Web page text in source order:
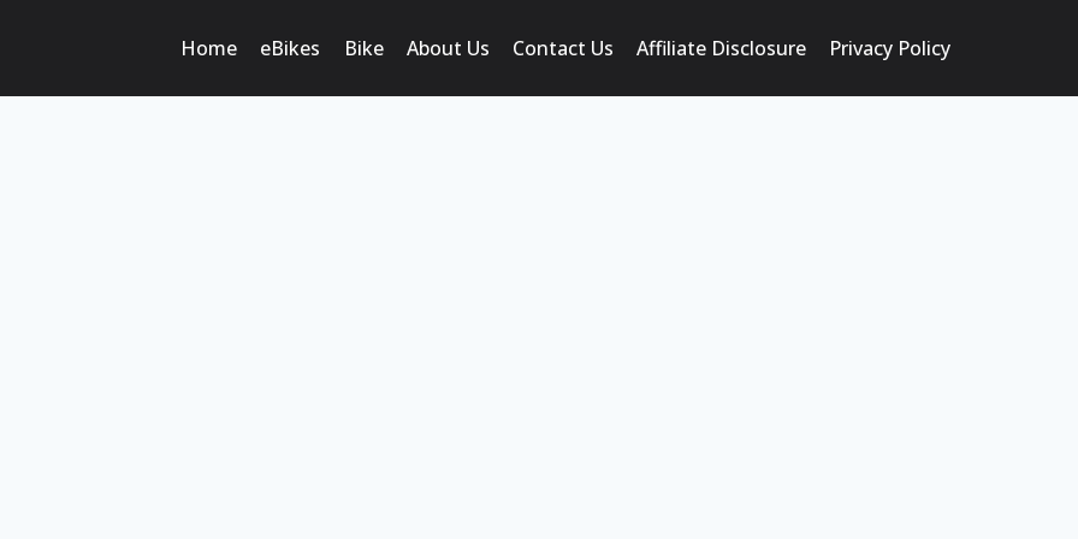
Home eBikes Bike About Us Contact Us Affiliate Disclosure Privacy Policy